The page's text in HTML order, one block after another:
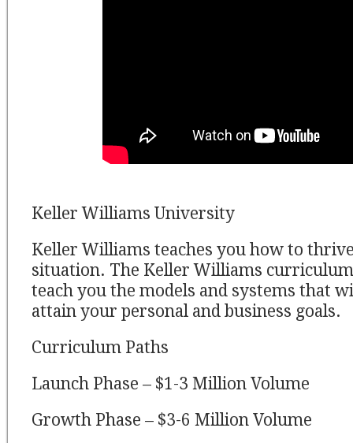
Keller Williams University
Keller Williams teaches you how to
situation. The Keller Williams
teach you the models and systems that
attain your personal and business goals.
Curriculum Paths
Launch Phase – $1-3 Million Volume
Growth Phase – $3-6 Million Volume